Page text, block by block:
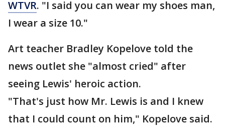
WTVR. "I said you can wear my shoes man,
I wear a size 10."
Art teacher Bradley Kopelove told the
news outlet she "almost cried" after
seeing Lewis' heroic action.
"That's just how Mr. Lewis is and I knew
that I could count on him," Kopelove said.